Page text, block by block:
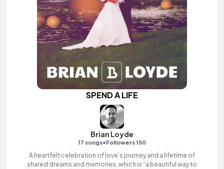
SPEND A LIFE
Brian Loyde
17 songs•Followers 150
A heartfelt celebration of love’s journey and a lifetime of
shared dreams and memories, which is “a beautiful way to